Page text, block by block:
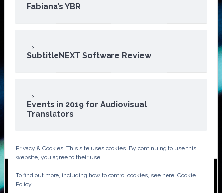
Fabiana’s YBR
SubtitleNEXT Software Review
Events in 2019 for Audiovisual
Translators
Copyright © 2026 · ATA Audiovisual Division
Privacy & Cookies: This site uses cookies. By continuing to use this
website, you agree to their use.
To find out more, including how to control cookies, see here: Cookie
Policy